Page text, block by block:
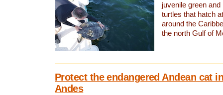
juvenile green and
turtles that hatch
around the
the north Gulf of
Protect the endangered Andean cat
Andes